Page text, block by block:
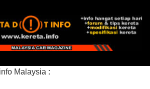
Malaysia :